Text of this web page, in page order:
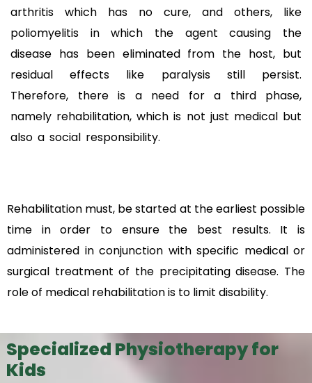
arthritis which has no cure, and others, like
poliomyelitis in which the agent causing the
disease has been eliminated from the host, but
residual effects like paralysis still persist.
Therefore, there is a need for a third phase,
namely rehabilitation, which is not just medical but
also a social responsibility.
Rehabilitation must, be started at the earliest possible
time in order to ensure the best results. It is
administered in conjunction with specific medical or
surgical treatment of the precipitating disease. The
role of medical rehabilitation is to limit disability.
Specialized Physiotherapy for
Kids